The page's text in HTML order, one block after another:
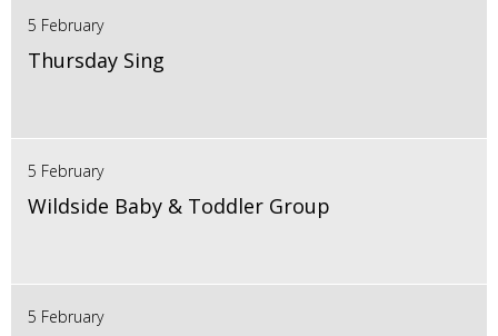
5 February
Thursday Sing
5 February
Wildside Baby & Toddler Group
5 February